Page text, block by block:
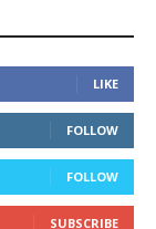
LIKE
FOLLOW
FOLLOW
SUBSCRIBE